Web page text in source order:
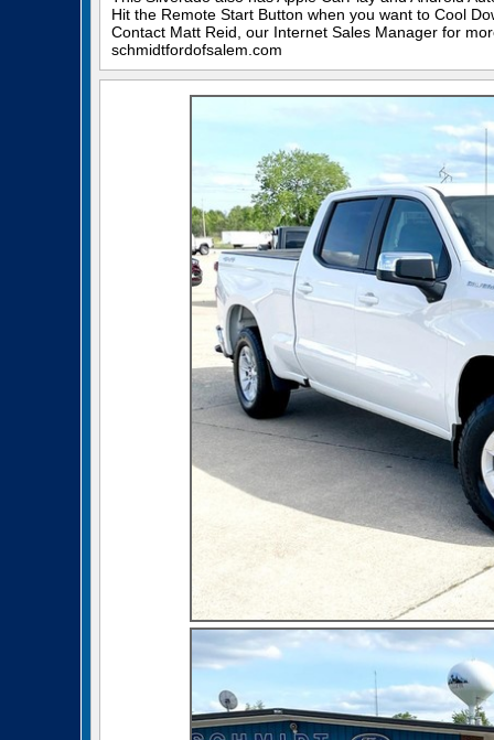
Hit the Remote Start Button when you want to Cool
Contact Matt Reid, our Internet Sales Manager for
schmidtfordofsalem.com